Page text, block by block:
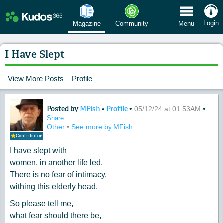
Magazine Community Menu Login
I Have Slept
View More Posts Profile
Contributor
Content of: I Have Slept
Posted byMFish • Profile• 05/12/24 at 01:53AM •
Share
Other • See more by MFish
I have slept with
women, in another life led.
There is no fear of intimacy,
withing this elderly head.
So please tell me,
what fear should there be,